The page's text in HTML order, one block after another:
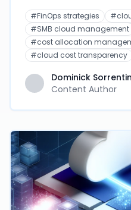
#FinOps strategies #
#SMB cloud management
#cost allocation
#cloud cost transparency
Dominick
Content Author